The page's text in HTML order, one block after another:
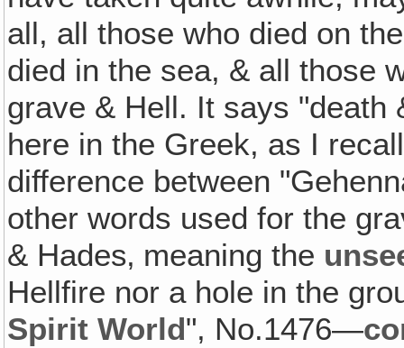
all, all those who died on
died in the sea, & all those
grave & Hell. It says "death
here in the Greek, as I
difference between
other words used for the
& Hades‚ meaning the
Hellfire nor a hole in the
Spirit World", No.1476—